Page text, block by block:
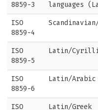
8859-3
languages
ISO
8859-4
ISO
8859-5
Latin/
ISO
8859-6
Latin/Arabic
ISO
Latin/Greek